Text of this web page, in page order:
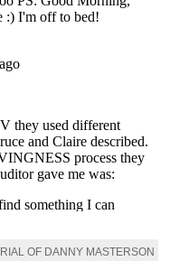
OF DANNY MASTERSON